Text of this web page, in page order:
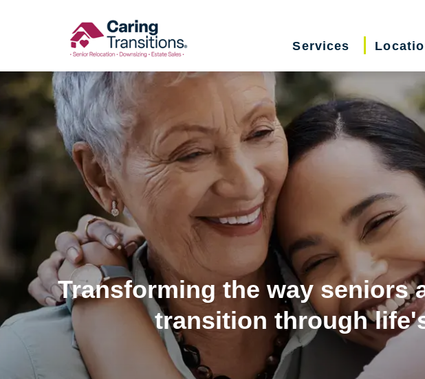
Services
Transforming the way seniors
transition through